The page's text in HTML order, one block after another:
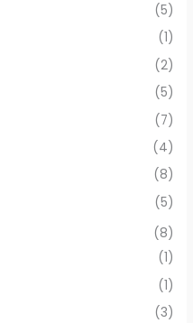
(5)
(1)
(2)
(5)
(7)
(4)
(8)
(5)
(8)
(1)
(1)
(3)